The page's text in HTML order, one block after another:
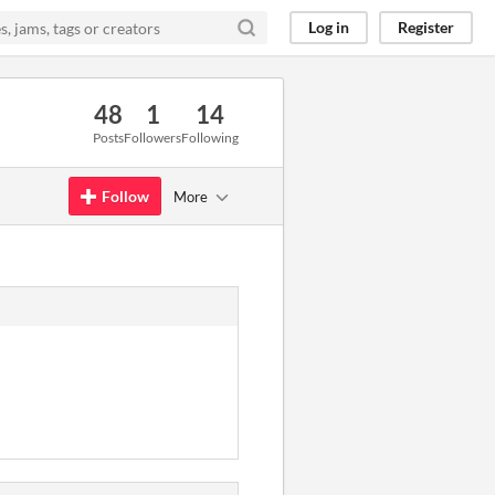
Log in Register
48
Posts
1
Followers
14
Following
Follow More